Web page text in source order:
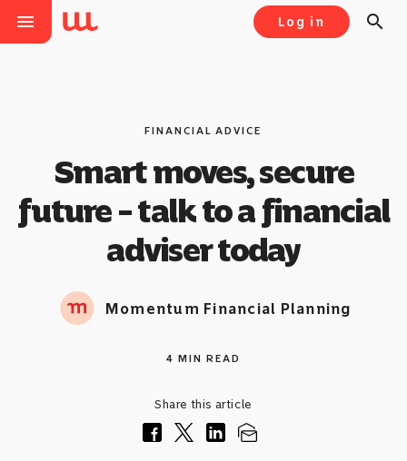
menu Log in search
FINANCIAL ADVICE
Smart moves, secure
future – talk to a financial
adviser today
Momentum Financial Planning
4 MIN READ
Share this article